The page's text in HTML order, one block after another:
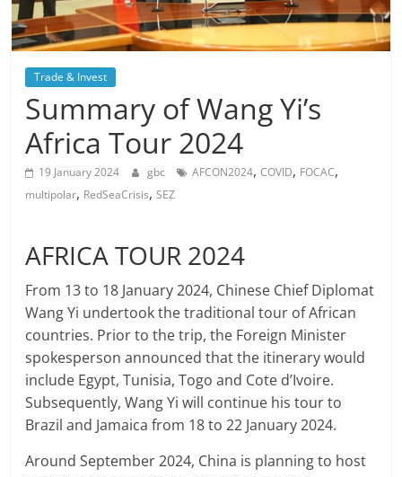
Trade & Invest
Summary of Wang Yi’s
Africa Tour 2024
19 January 2024 gbc AFCON2024,COVID, FOCAC,
multipolar, RedSeaCrisis,SEZ
AFRICA TOUR 2024
From 13 to 18 January 2024, Chinese Chief Diplomat
Wang Yi undertook the traditional tour of African
countries. Prior to the trip, the Foreign Minister
spokesperson announced that the itinerary would
include Egypt, Tunisia, Togo and Cote d’Ivoire.
Subsequently, Wang Yi will continue his tour to
Brazil and Jamaica from 18 to 22 January 2024.
Around September 2024, China is planning to host